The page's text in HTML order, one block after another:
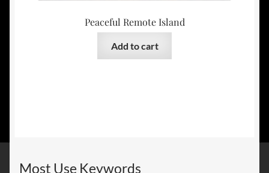
Peaceful Remote Island
Add to cart
Most Use Keywords